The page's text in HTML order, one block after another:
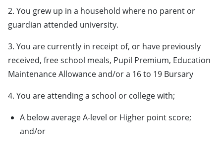
2. You grew up in a household where no parent or
guardian attended university.
3. You are currently in receipt of, or have previously
received, free school meals, Pupil Premium, Education
Maintenance Allowance and/or a 16 to 19 Bursary
4. You are attending a school or college with;
A below average A-level or Higher point score;
and/or